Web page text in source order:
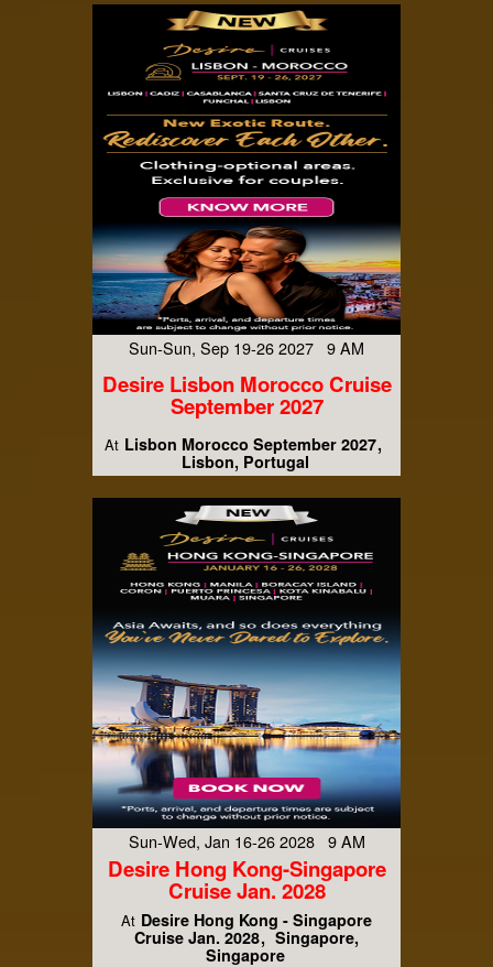
Sun-Sun, Sep 19-26 2027 9 AM
Desire Lisbon Morocco Cruise
September 2027
At Lisbon Morocco September 2027
Lisbon, Portugal
Sun-Wed, Jan 16-26 2028 9 AM
Desire Hong Kong-Singapore
Cruise Jan. 2028
At Desire Hong Kong - Singapore
Cruise Jan. 2028
Singapore,
Singapore